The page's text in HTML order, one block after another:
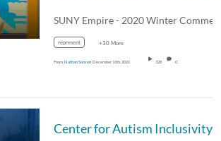
represent +30 More
From Nathan Sunseri December 16th, 2020 328 0